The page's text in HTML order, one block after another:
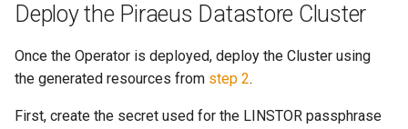
Deploy the Piraeus Datastore Cluster
Once the Operator is deployed, deploy the Cluster using
the generated resources from step 2.
First, create the secret used for the LINSTOR passphrase